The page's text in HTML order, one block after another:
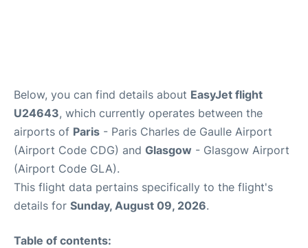
Below, you can find details about EasyJet flight
U24643, which currently operates between the
airports of Paris - Paris Charles de Gaulle Airport
(Airport Code CDG) and Glasgow - Glasgow Airport
(Airport Code GLA).
This flight data pertains specifically to the flight's
details for Sunday, August 09, 2026.
Table of contents: